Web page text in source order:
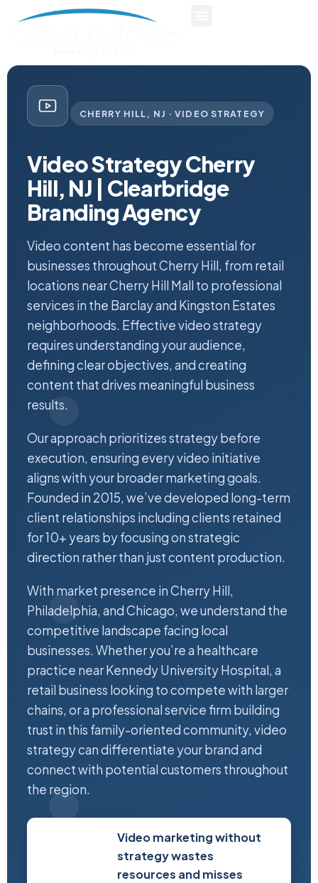
CHERRY HILL, NJ · VIDEO STRATEGY
Video Strategy Cherry
Hill, NJ | Clearbridge
Branding Agency
Video content has become essential for
businesses throughout Cherry Hill, from retail
locations near Cherry Hill Mall to professional
services in the Barclay and Kingston Estates
neighborhoods. Effective video strategy
requires understanding your audience,
defining clear objectives, and creating
content that drives meaningful business
results.
Our approach prioritizes strategy before
execution, ensuring every video initiative
aligns with your broader marketing goals.
Founded in 2015, we’ve developed long-term
client relationships including clients retained
for 10+ years by focusing on strategic
direction rather than just content production.
With market presence in Cherry Hill,
Philadelphia, and Chicago, we understand the
competitive landscape facing local
businesses. Whether you’re a healthcare
practice near Kennedy University Hospital, a
retail business looking to compete with larger
chains, or a professional service firm building
trust in this family-oriented community, video
strategy can differentiate your brand and
connect with potential customers throughout
the region.
Video marketing without
strategy wastes
resources and misses